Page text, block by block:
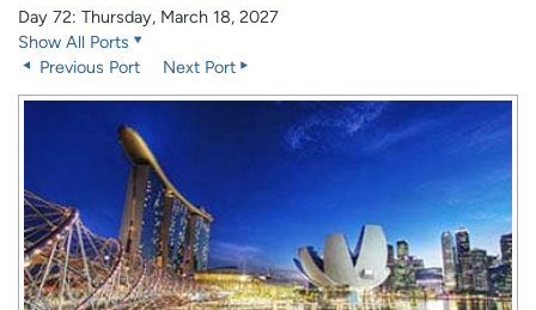
Day 72: Thursday, March 18, 2027
Show All Ports
Previous Port
Next Port